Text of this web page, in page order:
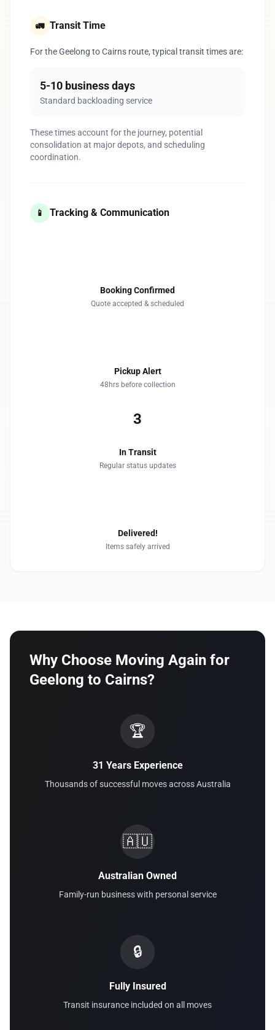
🚛 Transit Time
For the Geelong to Cairns route, typical transit times are:
5-10 business days
Standard backloading service
These times account for the journey, potential
consolidation at major depots, and scheduling
coordination.
📱 Tracking & Communication
Booking Confirmed
Quote accepted & scheduled
Pickup Alert
48hrs before collection
3
In Transit
Regular status updates
Delivered!
Items safely arrived
Why Choose Moving Again for
Geelong to Cairns?
🏆
31 Years Experience
Thousands of successful moves across Australia
🇦🇺
Australian Owned
Family-run business with personal service
🔒
Fully Insured
Transit insurance included on all moves